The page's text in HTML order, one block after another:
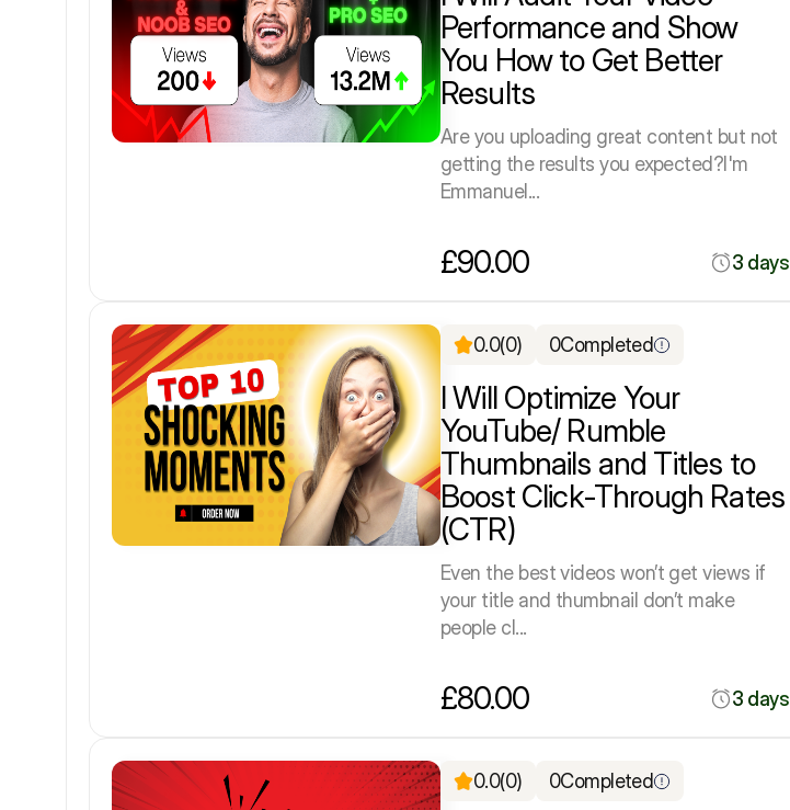
Performance and Show
You How to Get Better
Results
Are you uploading great content but not
getting the results you expected?I'm
Emmanuel...
£90.00 3 days
0.0(0) 0Completed
I Will Optimize Your
YouTube/ Rumble
Thumbnails and Titles to
Boost Click-Through Rates
(CTR)
Even the best videos won’t get views if
your title and thumbnail don’t make
people cl...
£80.00 3 days
0.0(0) 0Completed